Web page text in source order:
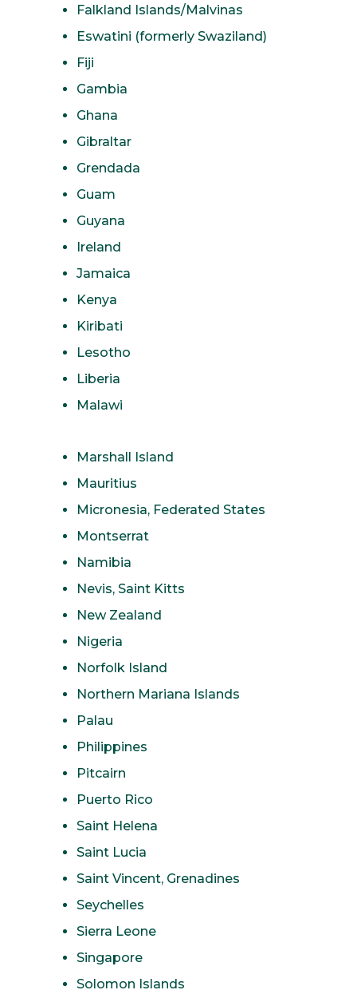
Falkland Islands/Malvinas
Eswatini (formerly Swaziland)
Fiji
Gambia
Ghana
Gibraltar
Grendada
Guam
Guyana
Ireland
Jamaica
Kenya
Kiribati
Lesotho
Liberia
Malawi
Marshall Island
Mauritius
Micronesia, Federated States
Montserrat
Namibia
Nevis, Saint Kitts
New Zealand
Nigeria
Norfolk Island
Northern Mariana Islands
Palau
Philippines
Pitcairn
Puerto Rico
Saint Helena
Saint Lucia
Saint Vincent, Grenadines
Seychelles
Sierra Leone
Singapore
Solomon Islands